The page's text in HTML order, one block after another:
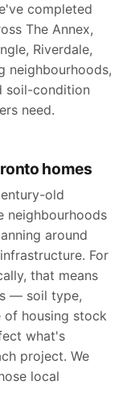
completed
The Annex,
Riverdale,
neighbourhoods,
soil-condition
need.
homes
old
neighbourhoods
around
For
that means
— soil type,
of housing stock
what's
project. We
local